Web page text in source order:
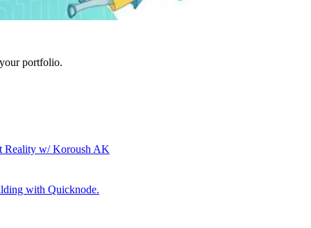
portfolio.
Reality w/ Koroush AK
with Quicknode.